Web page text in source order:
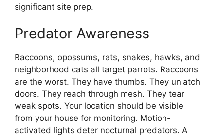
significant site prep.
Predator Awareness
Raccoons, opossums, rats, snakes, hawks, and
neighborhood cats all target parrots. Raccoons
are the worst. They have thumbs. They unlatch
doors. They reach through mesh. They tear
weak spots. Your location should be visible
from your house for monitoring. Motion-
activated lights deter nocturnal predators. A